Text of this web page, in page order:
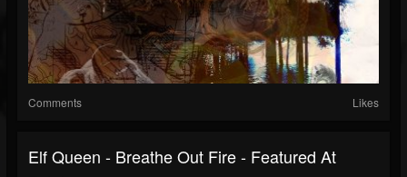
Comments Likes
Elf Queen - Breathe Out Fire - Featured At